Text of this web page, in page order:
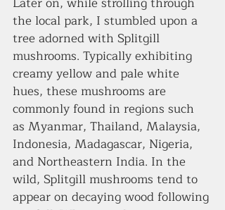
the local park, I stumbled upon a
tree adorned with Splitgill
mushrooms. Typically exhibiting
creamy yellow and pale white
hues, these mushrooms are
commonly found in regions such
as Myanmar, Thailand, Malaysia,
Indonesia, Madagascar, Nigeria,
and Northeastern India. In the
wild, Splitgill mushrooms tend to
appear on decaying wood following